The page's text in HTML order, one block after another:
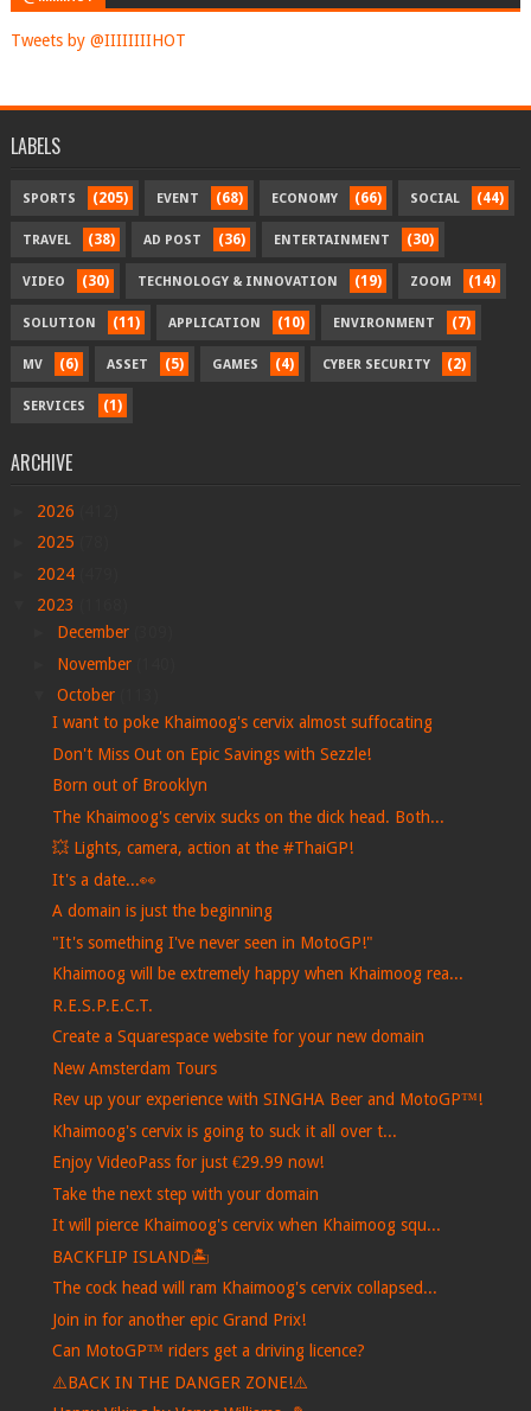
Tweets by @IIIIIIIIHOT
LABELS
SPORTS (205) EVENT (68) ECONOMY (66) SOCIAL (44)
TRAVEL (38) AD POST (36) ENTERTAINMENT (30)
VIDEO (30) TECHNOLOGY & INNOVATION (19) ZOOM (14)
SOLUTION (11) APPLICATION (10) ENVIRONMENT (7)
MV (6) ASSET (5) GAMES (4) CYBER SECURITY (2)
SERVICES (1)
ARCHIVE
2026
2025
2024
2023
December
November
October
I want to poke Khaimoog's cervix almost suffocating
Don't Miss Out on Epic Savings with Sezzle!
Born out of Brooklyn
The Khaimoog's cervix sucks on the dick head. Both...
💥 Lights, camera, action at the #ThaiGP!
It's a date...👀
A domain is just the beginning
"It's something I've never seen in MotoGP!"
Khaimoog will be extremely happy when Khaimoog rea...
R.E.S.P.E.C.T.
Create a Squarespace website for your new domain
New Amsterdam Tours
Rev up your experience with SINGHA Beer and MotoGP™!
Khaimoog's cervix is ​​going to suck it all over t...
Enjoy VideoPass for just €29.99 now!
Take the next step with your domain
It will pierce Khaimoog's cervix when Khaimoog squ...
BACKFLIP ISLAND🏝️
The cock head will ram Khaimoog's cervix collapsed...
Join in for another epic Grand Prix!
Can MotoGP™ riders get a driving licence?
⚠️BACK IN THE DANGER ZONE!⚠️